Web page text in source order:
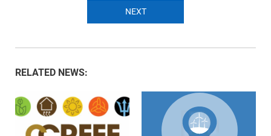
NEXT
RELATED NEWS: